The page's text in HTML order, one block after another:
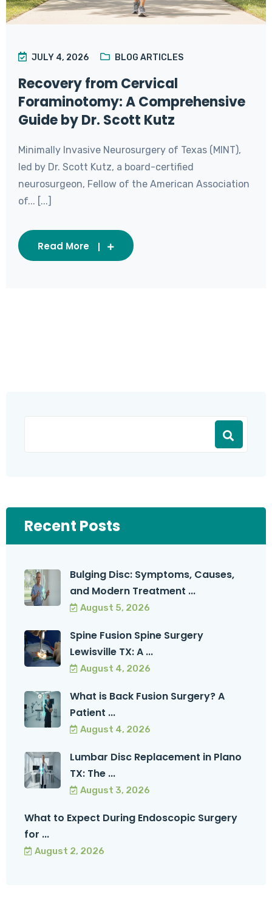
JULY 4, 2026 BLOG ARTICLES
Recovery from Cervical
Foraminotomy: A Comprehensive
Guide by Dr. Scott Kutz
Minimally Invasive Neurosurgery of Texas (MINT),
led by Dr. Scott Kutz, a board-certified
neurosurgeon, Fellow of the American Association
of... [...]
Read More
Recent Posts
Bulging Disc: Symptoms, Causes,
and Modern Treatment ...
August 5, 2026
Spine Fusion Spine Surgery
Lewisville TX: A ...
August 4, 2026
What is Back Fusion Surgery? A
Patient ...
August 4, 2026
Lumbar Disc Replacement in Plano
TX: The ...
August 3, 2026
What to Expect During Endoscopic Surgery
for ...
August 2, 2026